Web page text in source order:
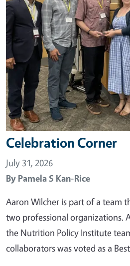
Celebration Corner
July 31, 2026
By Pamela S Kan-Rice
Aaron Wilcher is part of a team
two professional organizations.
the Nutrition Policy Institute
collaborators was voted as a